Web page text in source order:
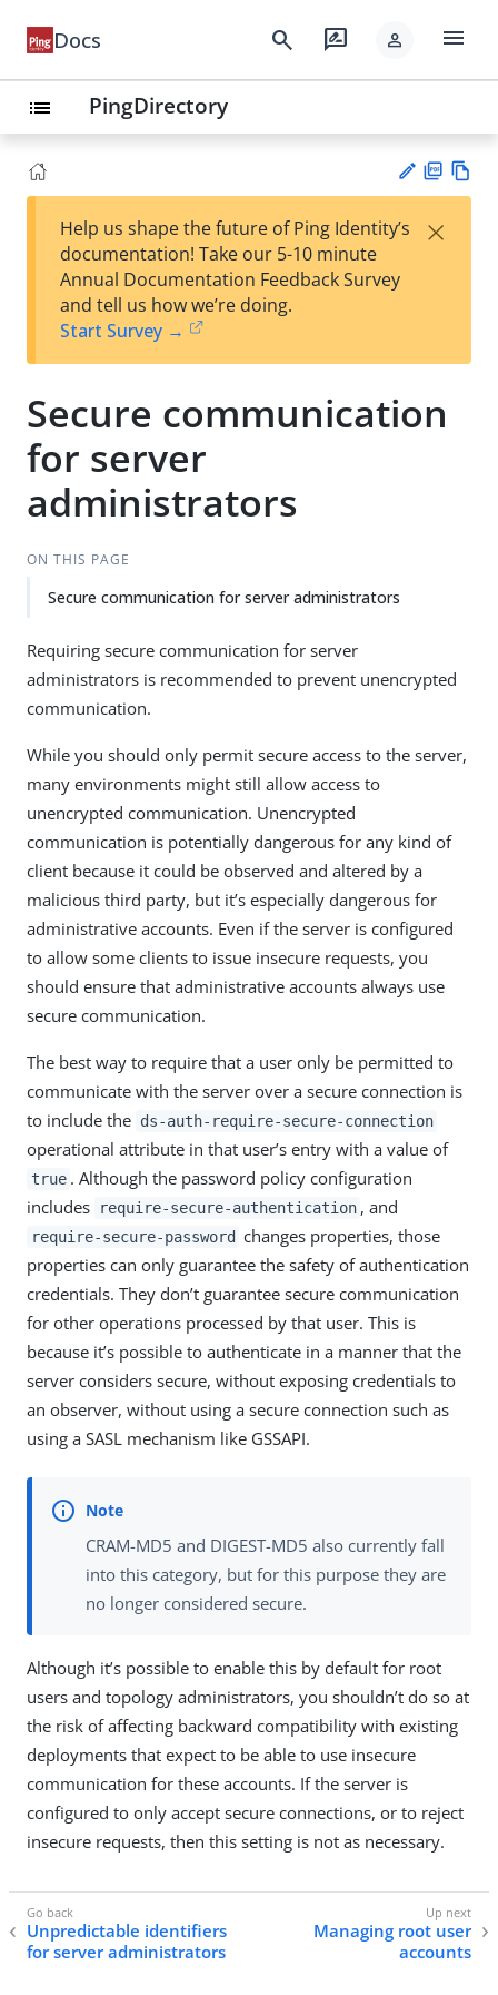
Docs search rate_review person menu
list PingDirectory
est
t
F
Help us shape the future of Ping Identity’s
documentation! Take our 5-10 minute
Annual Documentation Feedback Survey
and tell us how we’re doing.
Start Survey →
×
Secure communication
for server
administrators
ON THIS PAGE
Secure communication for server administrators
Requiring secure communication for server
administrators is recommended to prevent unencrypted
communication.
While you should only permit secure access to the server,
many environments might still allow access to
unencrypted communication. Unencrypted
communication is potentially dangerous for any kind of
client because it could be observed and altered by a
malicious third party, but it’s especially dangerous for
administrative accounts. Even if the server is configured
to allow some clients to issue insecure requests, you
should ensure that administrative accounts always use
secure communication.
The best way to require that a user only be permitted to
communicate with the server over a secure connection is
to include the ds-auth-require-secure-connection
operational attribute in that user’s entry with a value of
true . Although the password policy configuration
includes
require-secure-authentication , and
require-secure-password changes properties, those
properties can only guarantee the safety of authentication
credentials. They don’t guarantee secure communication
for other operations processed by that user. This is
because it’s possible to authenticate in a manner that the
server considers secure, without exposing credentials to
an observer, without using a secure connection such as
using a SASL mechanism like GSSAPI.
CRAM-MD5 and DIGEST-MD5 also currently fall
into this category, but for this purpose they are
no longer considered secure.
Although it’s possible to enable this by default for root
users and topology administrators, you shouldn’t do so at
the risk of affecting backward compatibility with existing
deployments that expect to be able to use insecure
communication for these accounts. If the server is
configured to only accept secure connections, or to reject
insecure requests, then this setting is not as necessary.
Unpredictable identifiers
for server administrators
Managing root user
accounts